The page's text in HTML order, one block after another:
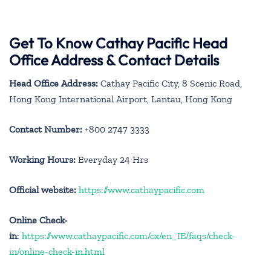
Get To Know Cathay Pacific Head
Office Address & Contact Details
Head Office Address: Cathay Pacific City, 8 Scenic Road,
Hong Kong International Airport, Lantau, Hong Kong
Contact Number: +800 2747 3333
Working Hours: Everyday 24 Hrs
Official website: https://www.cathaypacific.com
Online Check-
in: https://www.cathaypacific.com/cx/en_IE/faqs/check-
in/online-check-in.html